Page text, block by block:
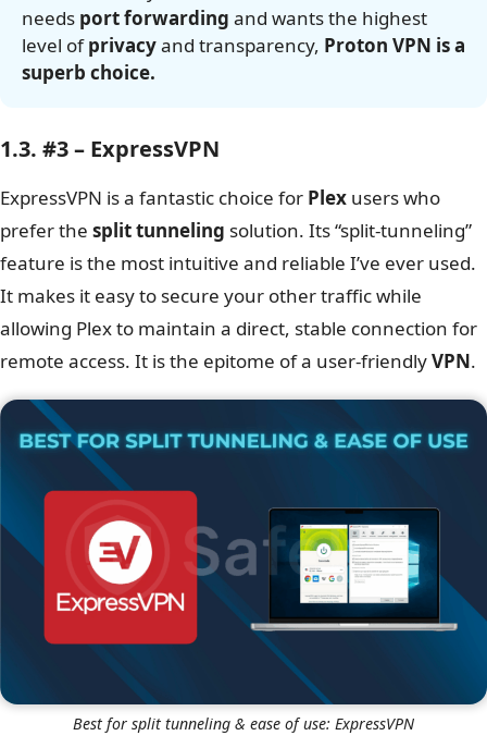
needs port forwarding and wants the highest
level ofprivacyand transparency, Proton VPN is a
superb choice.
1.3. #3 – ExpressVPN
ExpressVPN is a fantastic choice for Plex users who
prefer the split tunneling solution. Its “split-tunneling”
feature is the most intuitive and reliable I’ve ever used.
It makes it easy to secure your other traffic while
allowing Plex to maintain a direct, stable connection for
remote access. It is the epitome of a user-friendlyVPN.
Best for split tunneling & ease of use: ExpressVPN